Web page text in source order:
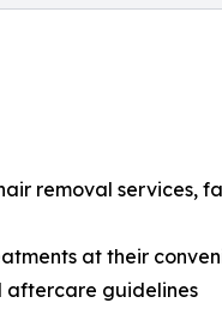
removal services,
at their
aftercare guidelines